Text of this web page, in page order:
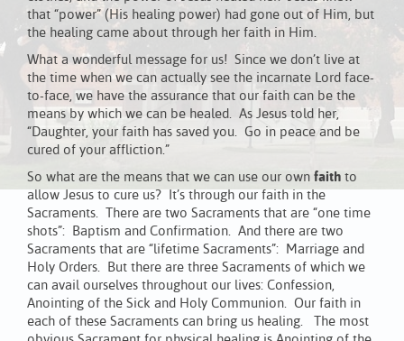
that “power” (His healing power) had gone out of Him, but
the healing came about through her faith in Him.
What a wonderful message for us! Since we don’t live at
the time when we can actually see the incarnate Lord face-
to-face, we have the assurance that our faith can be the
means by which we can be healed. As Jesus told her,
“Daughter, your faith has saved you. Go in peace and be
cured of your affliction.”
So what are the means that we can use our own faith to
allow Jesus to cure us? It’s through our faith in the
Sacraments. There are two Sacraments that are “one time
shots”: Baptism and Confirmation. And there are two
Sacraments that are “lifetime Sacraments”: Marriage and
Holy Orders. But there are three Sacraments of which we
can avail ourselves throughout our lives: Confession,
Anointing of the Sick and Holy Communion. Our faith in
each of these Sacraments can bring us healing. The most